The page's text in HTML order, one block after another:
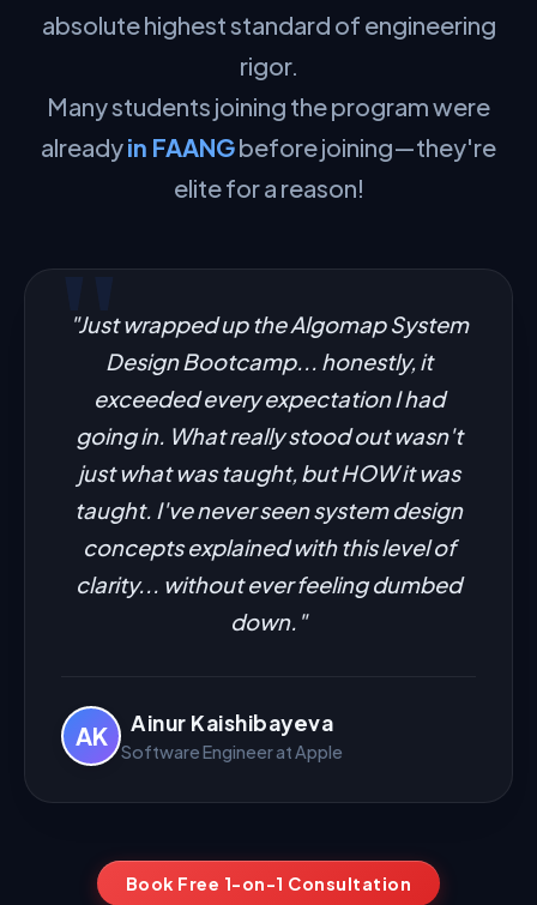
absolute highest standard of engineering
rigor.
Many students joining the program were
alreadyin FAANGbefore joining—they're
elite for a reason!
"Just wrapped up the Algomap System
Design Bootcamp... honestly, it
exceeded every expectation I had
going in. What really stood out wasn't
just what was taught, but HOW it was
taught. I've never seen system design
concepts explained with this level of
clarity... without ever feeling dumbed
down."
AK Ainur Kaishibayeva
Software Engineer at Apple
Book Free 1-on-1 Consultation